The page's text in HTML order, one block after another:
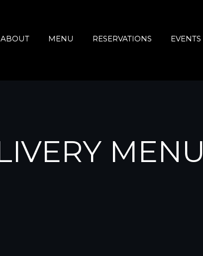
ABOUT MENU RESERVATIONS EVENTS
MENU